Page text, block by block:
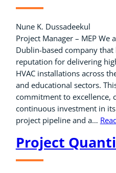
Nune K. Dussadeekul
Project Manager – MEP
Dublin-based company
reputation for delivering
HVAC installations across
and educational sectors.
commitment to excellence,
continuous investment in
project pipeline and a…
Project